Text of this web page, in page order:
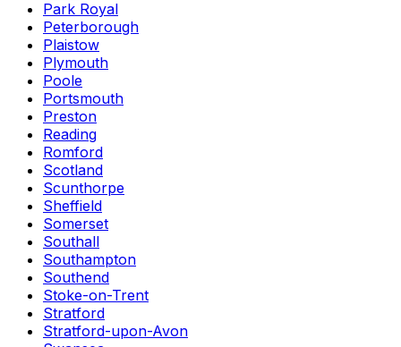
Park Royal
Peterborough
Plaistow
Plymouth
Poole
Portsmouth
Preston
Reading
Romford
Scotland
Scunthorpe
Sheffield
Somerset
Southall
Southampton
Southend
Stoke-on-Trent
Stratford
Stratford-upon-Avon